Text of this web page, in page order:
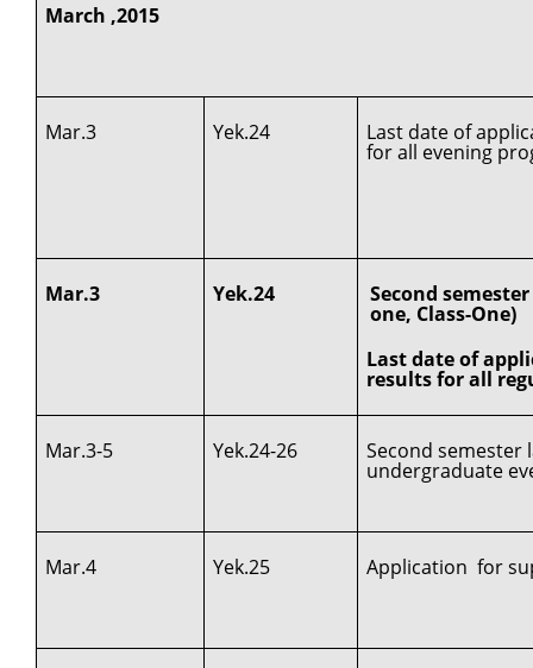
March ,2015
Mar.3 Yek.24 Last date of
for all evening
Mar.3 Yek.24 Second
one, Class-One)
Last date of
results for all
Mar.3-5 Yek.24-26 Second
undergraduate
Mar.4 Yek.25 Application for